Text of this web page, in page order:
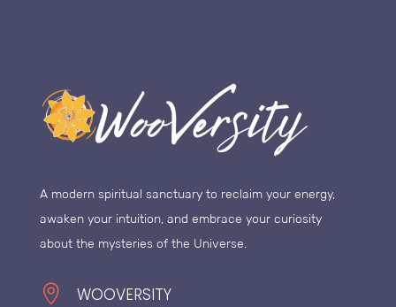
A modern spiritual sanctuary to reclaim your energy,
awaken your intuition, and embrace your curiosity
about the mysteries of the Universe.
 WOOVERSITY